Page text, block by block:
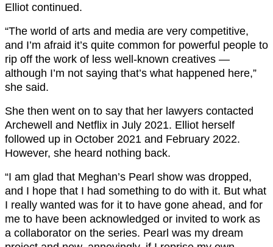
Elliot continued.
“The world of arts and media are very competitive,
and I’m afraid it’s quite common for powerful people to
rip off the work of less well-known creatives —
although I’m not saying that’s what happened here,”
she said.
She then went on to say that her lawyers contacted
Archewell and Netflix in July 2021. Elliot herself
followed up in October 2021 and February 2022.
However, she heard nothing back.
“I am glad that Meghan’s Pearl show was dropped,
and I hope that I had something to do with it. But what
I really wanted was for it to have gone ahead, and for
me to have been acknowledged or invited to work as
a collaborator on the series. Pearl was my dream